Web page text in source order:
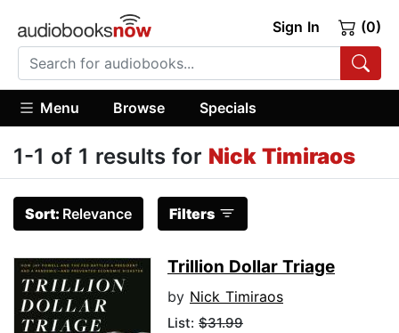
Sign In (0)
Menu Browse Specials
1-1 of 1 results for Nick Timiraos
Sort: Relevance Filters
Trillion Dollar Triage
by Nick Timiraos
List: $31.99